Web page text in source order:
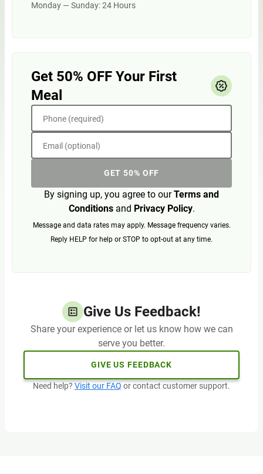
Monday — Sunday: 24 Hours
Get 50% OFF Your First
Meal
Phone (required)
Email (optional)
GET 50% OFF
By signing up, you agree to ourTerms and
Conditionsand Privacy Policy.
Message and data rates may apply. Message frequency varies.
Reply HELP for help or STOP to opt-out at any time.
Give Us Feedback!
Share your experience or let us know how we can
serve you better.
GIVE US FEEDBACK
Need help? Visit our FAQ or contact customer support.